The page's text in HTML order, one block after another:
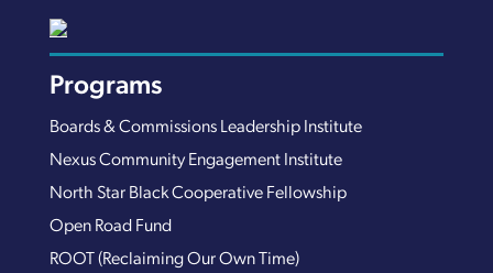
Programs
Boards & Commissions Leadership Institute
Nexus Community Engagement Institute
North Star Black Cooperative Fellowship
Open Road Fund
ROOT (Reclaiming Our Own Time)